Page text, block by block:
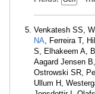
Venkatesh SS,
NA, Ferreira T,
S, Elhakeem A,
Aagard Jensen
Ostrowski SR,
Ullum H,